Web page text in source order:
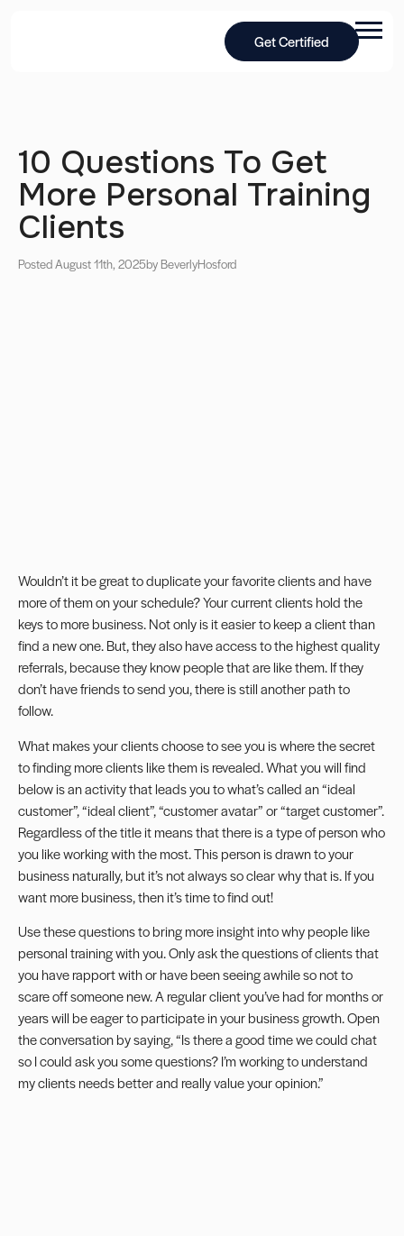
Get Certified
10 Questions To Get
More Personal Training
Clients
Posted August 11th, 2025by BeverlyHosford
Wouldn’t it be great to duplicate your favorite clients and have
more of them on your schedule? Your current clients hold the
keys to more business. Not only is it easier to keep a client than
find a new one. But, they also have access to the highest quality
referrals, because they know people that are like them. If they
don’t have friends to send you, there is still another path to
follow.
What makes your clients choose to see you is where the secret
to finding more clients like them is revealed. What you will find
below is an activity that leads you to what’s called an “ideal
customer”, “ideal client”, “customer avatar” or “target customer”.
Regardless of the title it means that there is a type of person who
you like working with the most. This person is drawn to your
business naturally, but it’s not always so clear why that is. If you
want more business, then it’s time to find out!
Use these questions to bring more insight into why people like
personal training with you. Only ask the questions of clients that
you have rapport with or have been seeing awhile so not to
scare off someone new. A regular client you’ve had for months or
years will be eager to participate in your business growth. Open
the conversation by saying, “Is there a good time we could chat
so I could ask you some questions? I’m working to understand
my clients needs better and really value your opinion.”